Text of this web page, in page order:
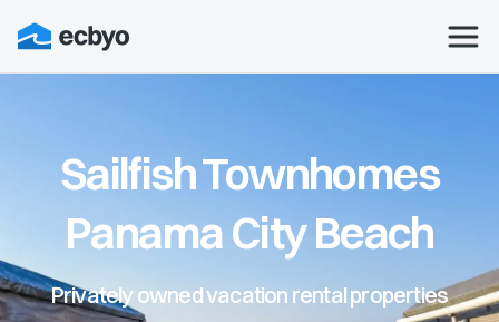
Sailfish Townhomes
Panama City Beach
Privately owned vacation rental properties